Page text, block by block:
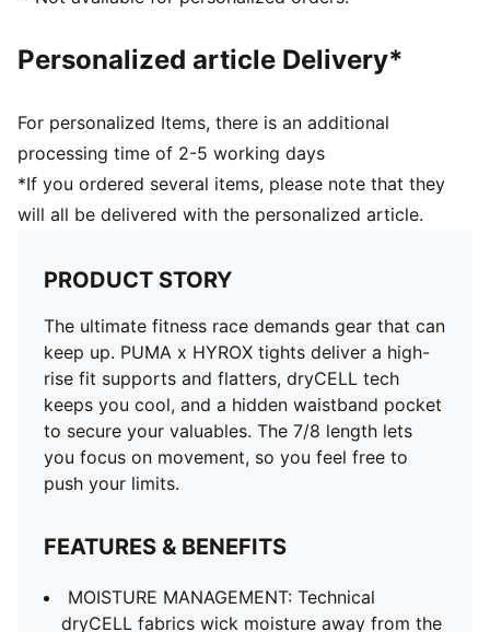
Personalized article Delivery*
For personalized Items, there is an additional
processing time of 2-5 working days
*If you ordered several items, please note that they
will all be delivered with the personalized article.
PRODUCT STORY
The ultimate fitness race demands gear that can
keep up. PUMA x HYROX tights deliver a high-
rise fit supports and flatters, dryCELL tech
keeps you cool, and a hidden waistband pocket
to secure your valuables. The 7/8 length lets
you focus on movement, so you feel free to
push your limits.
FEATURES & BENEFITS
MOISTURE MANAGEMENT: Technical
dryCELL fabrics wick moisture away from the